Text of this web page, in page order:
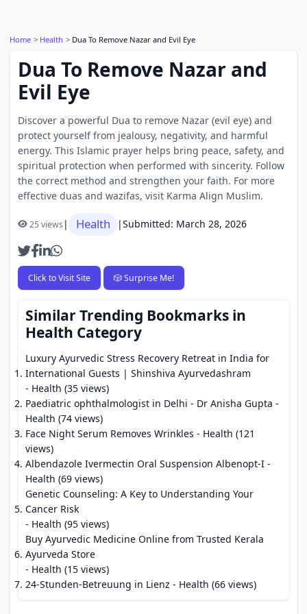
Home Health Dua To Remove Nazar and Evil Eye
Dua To Remove Nazar and
Evil Eye
Discover a powerful Dua to remove Nazar (evil eye) and
protect yourself from jealousy, negativity, and harmful
energy. This Islamic prayer helps bring peace, safety, and
spiritual protection when performed with sincerity. Follow
the correct method and strengthen your faith. For more
effective duas and wazifas, visit Karma Align Muslim.
25 views| Health |Submitted: March 28, 2026
Click to Visit Site 🎲 Surprise Me!
Similar Trending Bookmarks in
Health Category
Luxury Ayurvedic Stress Recovery Retreat in India for
International Guests | Shinshiva Ayurvedashram
- Health (35 views)
Paediatric ophthalmologist in Delhi - Dr Anisha Gupta -
Health (74 views)
Face Night Serum Removes Wrinkles - Health (121
views)
Albendazole Ivermectin Oral Suspension Albenopt-I -
Health (69 views)
Genetic Counseling: A Key to Understanding Your
Cancer Risk
- Health (95 views)
Buy Ayurvedic Medicine Online from Trusted Kerala
Ayurveda Store
- Health (15 views)
24-Stunden-Betreuung in Lienz - Health (66 views)